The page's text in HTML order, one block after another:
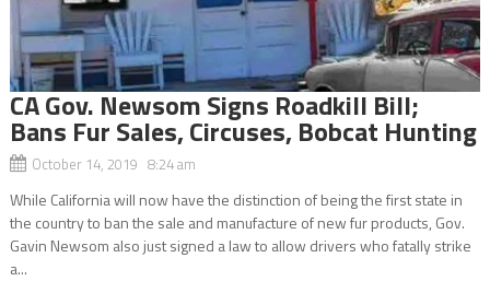
CA Gov. Newsom Signs Roadkill Bill;
Bans Fur Sales, Circuses, Bobcat Hunting
October 14, 2019 8:24 am
While California will now have the distinction of being the first state in
the country to ban the sale and manufacture of new fur products, Gov.
Gavin Newsom also just signed a law to allow drivers who fatally strike
a...